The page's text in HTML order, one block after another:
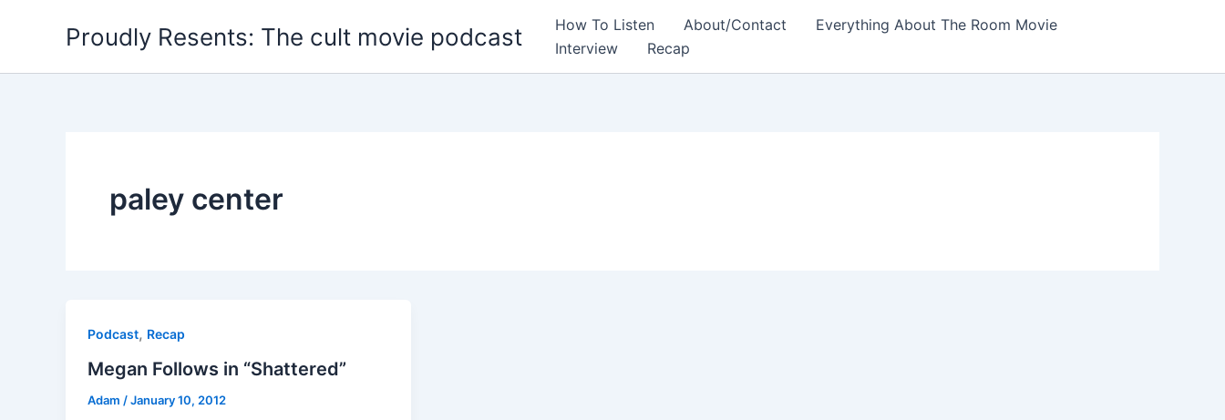
Proudly Resents: The cult movie podcast How To Listen About/Contact
Everything About The Room Movie
Interview
Recap
paley center
Podcast, Recap
Megan Follows in “Shattered”
Adam /January 10, 2012